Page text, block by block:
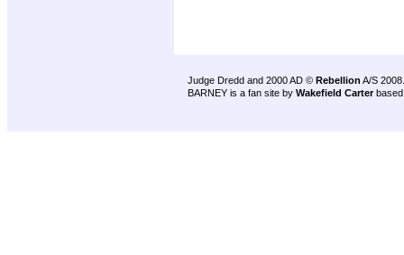
Judge Dredd and 2000 AD © Rebellion A/S 2008.
BARNEY is a fan site by Wakefield Carter